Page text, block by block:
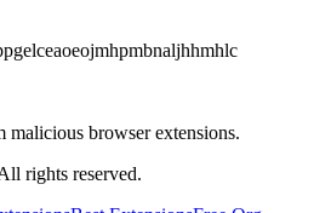
malicious browser extensions.
rights reserved.